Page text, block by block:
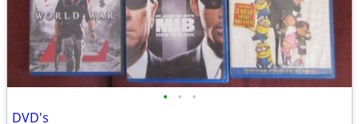
• • •
DVD's